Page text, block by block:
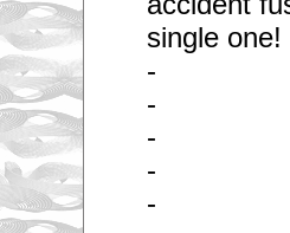
single one!
-
-
-
-
-